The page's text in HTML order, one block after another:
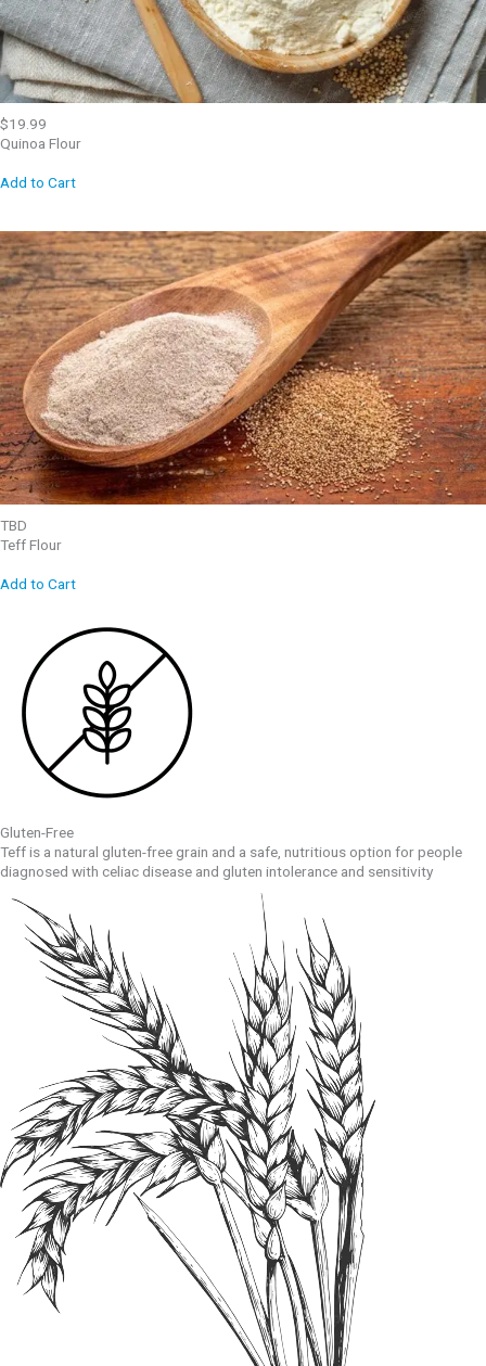
$19.99
Quinoa Flour
Add to Cart
TBD
Teff Flour
Add to Cart
Gluten-Free
Teff is a natural gluten-free grain and a safe, nutritious option for people
diagnosed with celiac disease and gluten intolerance and sensitivity